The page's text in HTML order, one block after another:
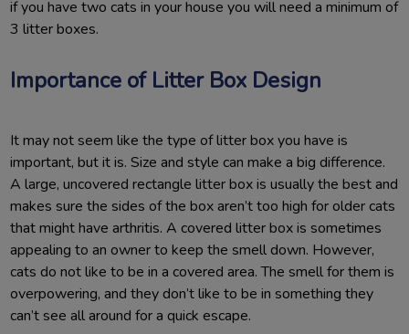
if you have two cats in your house you will need a minimum of
3 litter boxes.
Importance of Litter Box Design
It may not seem like the type of litter box you have is
important, but it is. Size and style can make a big difference.
A large, uncovered rectangle litter box is usually the best and
makes sure the sides of the box aren’t too high for older cats
that might have arthritis. A covered litter box is sometimes
appealing to an owner to keep the smell down. However,
cats do not like to be in a covered area. The smell for them is
overpowering, and they don’t like to be in something they
can’t see all around for a quick escape.